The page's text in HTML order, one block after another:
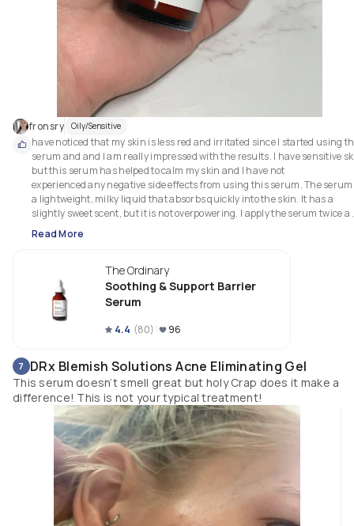
fronsry Oily/Sensitive
have noticed that my skin is less red and irritated since I started using
serum and and I am really impressed with the results. I have sensitive
but this serum has helped to calm my skin and I have not
experienced any negative side effects from using this serum. The
a lightweight, milky liquid that absorbs quickly into the skin. It has a
slightly sweet scent, but it is not overpowering. I apply the serum twice a
day, after cleansing and before moisturizing.
I would highly recommend this serum to anyone looking for a soothing
*Received this product free from The Ordinary in exchange for my
review*
Read More
The Ordinary
Soothing & Support Barrier
Serum
4.4 (80) 96
7 DRx Blemish Solutions Acne Eliminating Gel
This serum doesn’t smell great but holy Crap does it make a
difference! This is not your typical treatment!